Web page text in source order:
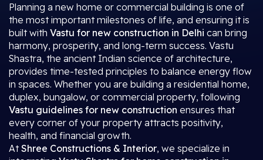
Planning a new home or commercial building is one of
the most important milestones of life, and ensuring it is
built with Vastu for new construction in Delhi can bring
harmony, prosperity, and long-term success. Vastu
Shastra, the ancient Indian science of architecture,
provides time-tested principles to balance energy flow
in spaces. Whether you are building a residential home,
duplex, bungalow, or commercial property, following
Vastu guidelines for new construction ensures that
every corner of your property attracts positivity,
health, and financial growth.
AtShree Constructions & Interior, we specialize in